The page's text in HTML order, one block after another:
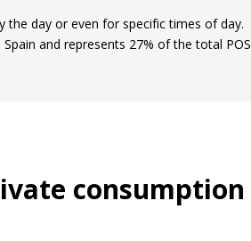
the day or even for specific times of day.
and represents 27% of the total POS
consumption